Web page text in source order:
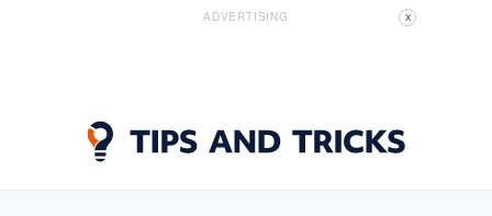
ADVERTISING X